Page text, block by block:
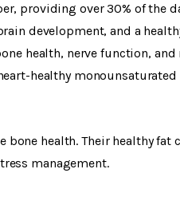
providing over 30% of the
development, and a
health, nerve function,
healthy monounsaturated
bone health. Their healthy
management.